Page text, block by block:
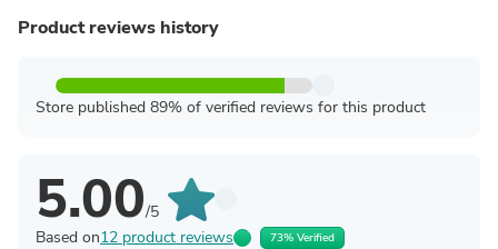
Product reviews history
Store published 89% of verified reviews for this product
5.00/5
Based on12 product reviews 73% Verified